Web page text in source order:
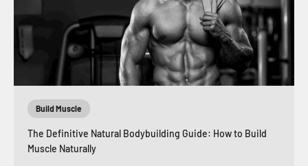
Build Muscle
The Definitive Natural Bodybuilding Guide: How to Build
Muscle Naturally